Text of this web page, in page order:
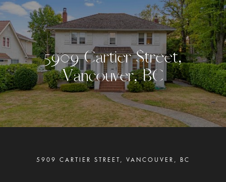
5909 Cartier Street,
Vancouver, BC
5909 CARTIER STREET, VANCOUVER, BC